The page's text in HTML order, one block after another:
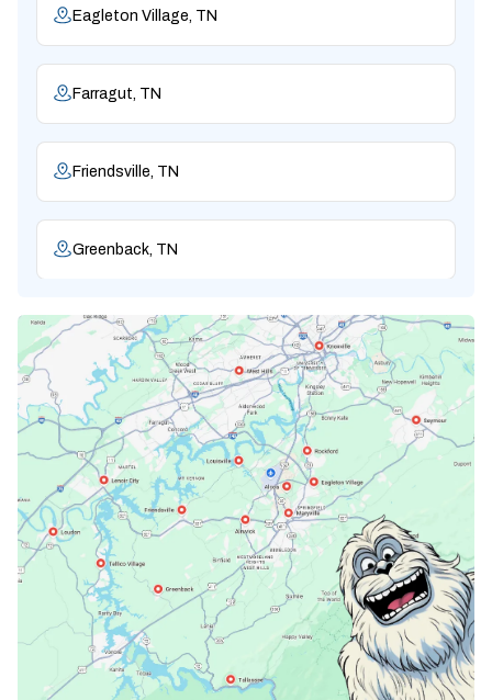
Eagleton Village, TN
Farragut, TN
Friendsville, TN
Greenback, TN
Karns, TN
Knoxville, TN
Lenoir City, TN
Loudon, TN
Lousiville, TN